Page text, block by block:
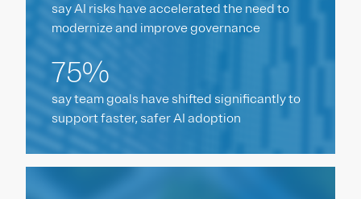
say AI risks have accelerated the need to
modernize and improve governance
75%
say team goals have shifted significantly to
support faster, safer AI adoption